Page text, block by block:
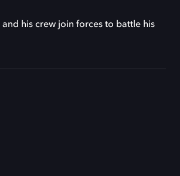
and his crew join forces to battle his